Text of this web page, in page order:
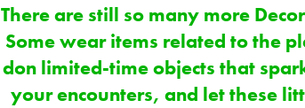
There are still so many more
Some wear items related to the
don limited-time objects that
your encounters, and let these